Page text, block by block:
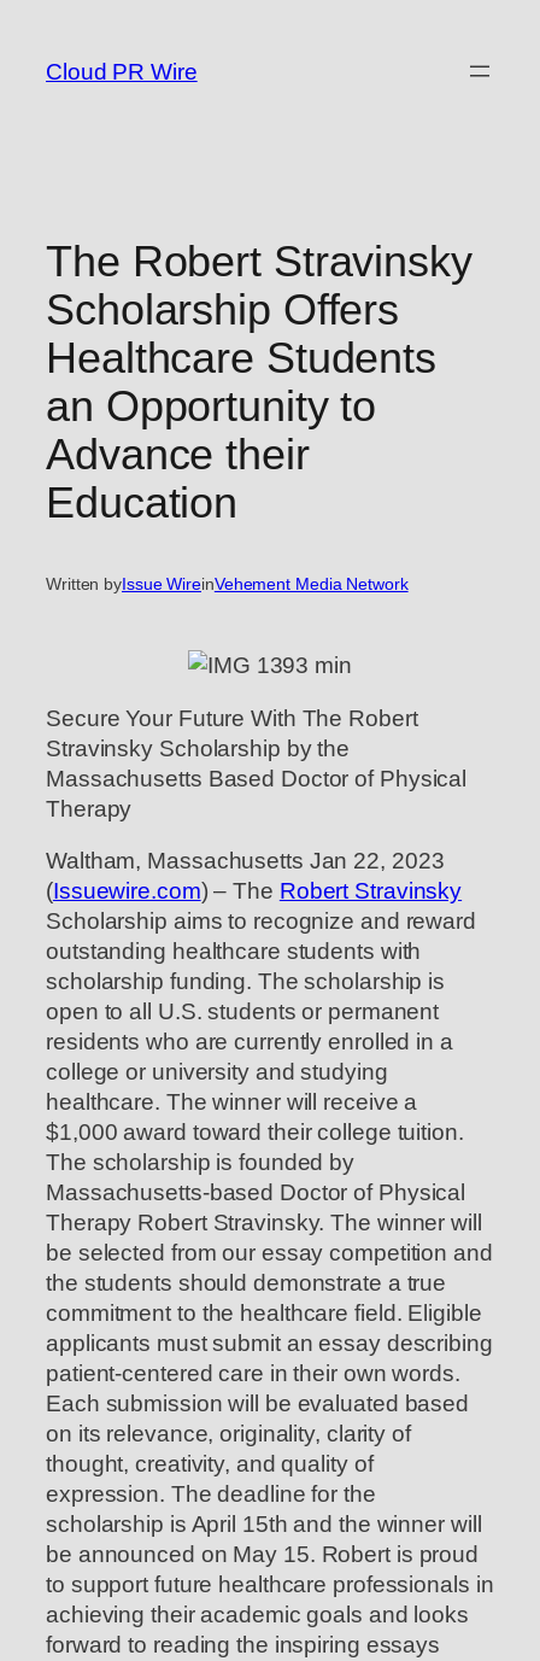
content
Cloud PR Wire
The Robert Stravinsky
Scholarship Offers
Healthcare Students
an Opportunity to
Advance their
Education
Written byIssue WireinVehement Media Network
Secure Your Future With The Robert
Stravinsky Scholarship by the
Massachusetts Based Doctor of Physical
Therapy
Waltham, Massachusetts Jan 22, 2023
(Issuewire.com) – The Robert Stravinsky
Scholarship aims to recognize and reward
outstanding healthcare students with
scholarship funding. The scholarship is
open to all U.S. students or permanent
residents who are currently enrolled in a
college or university and studying
healthcare. The winner will receive a
$1,000 award toward their college tuition.
The scholarship is founded by
Massachusetts-based Doctor of Physical
Therapy Robert Stravinsky. The winner will
be selected from our essay competition and
the students should demonstrate a true
commitment to the healthcare field. Eligible
applicants must submit an essay describing
patient-centered care in their own words.
Each submission will be evaluated based
on its relevance, originality, clarity of
thought, creativity, and quality of
expression. The deadline for the
scholarship is April 15th and the winner will
be announced on May 15. Robert is proud
to support future healthcare professionals in
achieving their academic goals and looks
forward to reading the inspiring essays